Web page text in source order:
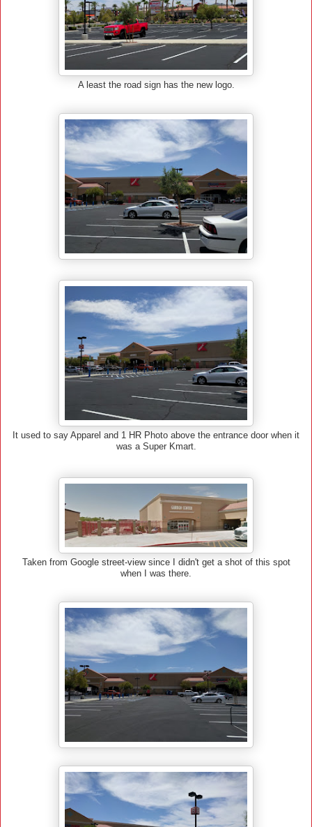
A least the road sign has the new logo.
It used to say Apparel and 1 HR Photo above the entrance door when it
was a Super Kmart.
Taken from Google street-view since I didn't get a shot of this spot
when I was there.